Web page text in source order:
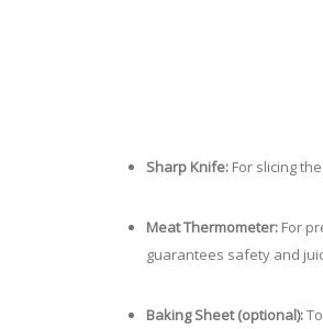
Sharp Knife: For slicing
Meat Thermometer: For
guarantees safety and
Baking Sheet (optional):